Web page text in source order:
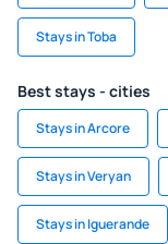
Stays in Toba
Best stays - cities
Stays in Arcore
Stays in Veryan
Stays in Iguerande